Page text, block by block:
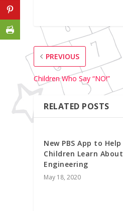
PREVIOUS
Children Who Say “NO!”
RELATED POSTS
New PBS App to Help
Children Learn About
Engineering
May 18, 2020